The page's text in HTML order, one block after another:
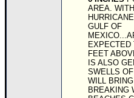
AREA.
GULF OF
EXPECTED
FEET
IS ALSO
SWELLS
WILL
BREAKING